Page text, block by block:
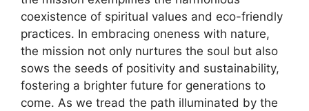
coexistence of spiritual values and eco-friendly
practices. In embracing oneness with nature,
the mission not only nurtures the soul but also
sows the seeds of positivity and sustainability,
fostering a brighter future for generations to
come. As we tread the path illuminated by the